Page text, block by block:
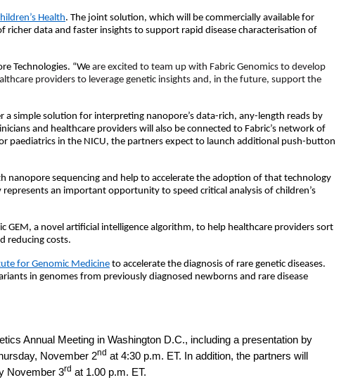
Health. The joint solution, which will be commercially available for
data and faster insights to support rapid disease characterisation of
Technologies. “We are excited to team up with Fabric Genomics to develop
providers to leverage genetic insights and, in the future, support the
simple solution for interpreting nanopore’s data-rich, any-length reads by
and healthcare providers will also be connected to Fabric’s network of
paediatrics in the NICU, the partners expect to launch additional push-button
sequencing and help to accelerate the adoption of that technology
an important opportunity to speed critical analysis of children’s
a novel artificial intelligence algorithm, to help healthcare providers sort
reducing costs.
for Genomic Medicine to accelerate the diagnosis of rare genetic diseases.
in genomes from previously diagnosed newborns and rare disease
Annual Meeting in Washington D.C., including a presentation by
November 2nd at 4:30 p.m. ET. In addition, the partners will
November 3rd at 1.00 p.m. ET.